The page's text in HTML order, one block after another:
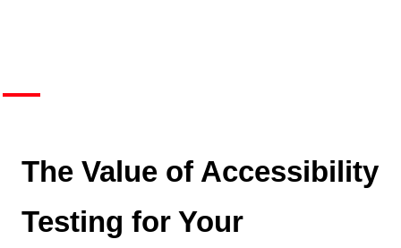
The Value of Accessibility
Testing for Your